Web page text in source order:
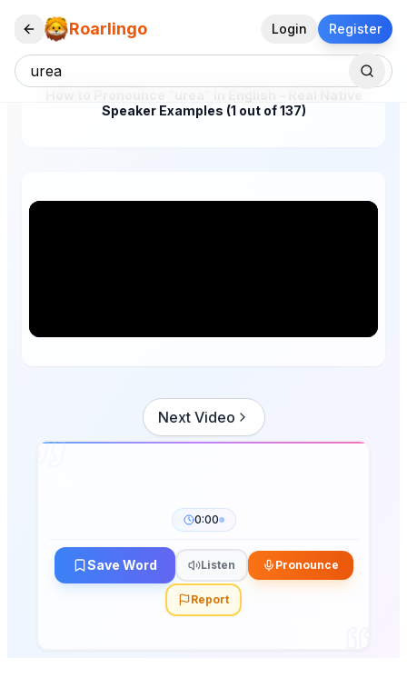
Roarlingo Login Register
Speaker Examples (1 out of 137)
Next Video
0:00
Save Word Listen Pronounce
Report